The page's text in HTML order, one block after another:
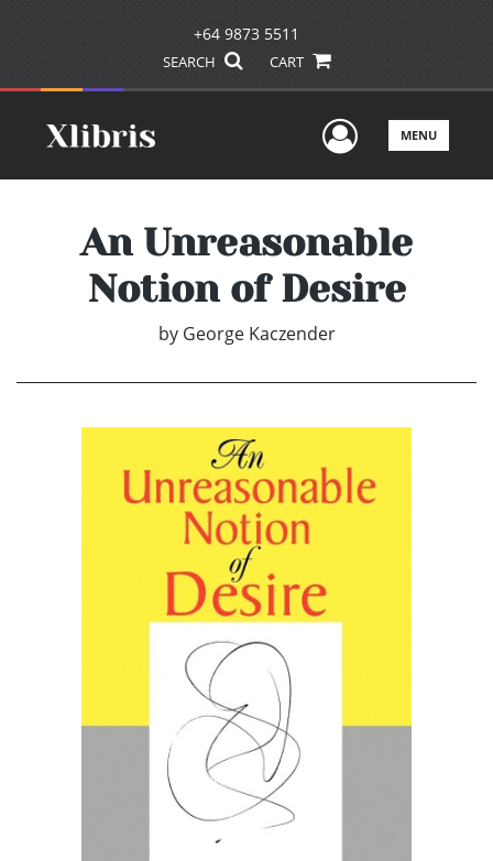
+64 9873 5511
SEARCH CART
UserMENU
An Unreasonable
Notion of Desire
by George Kaczender